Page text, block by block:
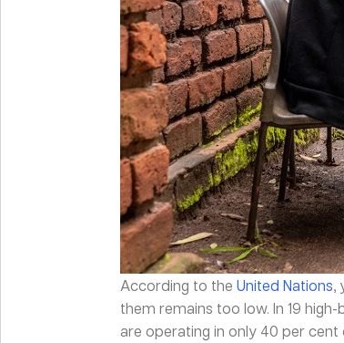
According to the United Nations,
them remains too low. In 19
are operating in only 40 per cent